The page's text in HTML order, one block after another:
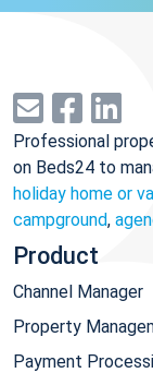
Professional
on Beds24 to
holiday home or
campground,
Product
Channel Manager
Property
Payment